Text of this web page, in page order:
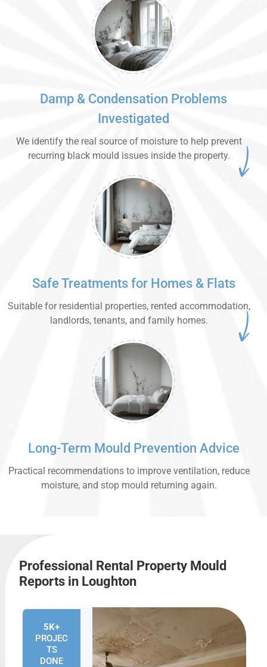
Damp & Condensation Problems
Investigated
We identify the real source of moisture to help prevent
recurring black mould issues inside the property.
Safe Treatments for Homes & Flats
Suitable for residential properties, rented accommodation,
landlords, tenants, and family homes.
Long-Term Mould Prevention Advice
Practical recommendations to improve ventilation, reduce
moisture, and stop mould returning again.
Professional Rental Property Mould
Reports in Loughton
5K+
PROJEC
TS
DONE